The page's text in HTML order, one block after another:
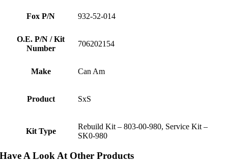
Fox P/N 932-52-014
O.E. P/N / Kit
Number
706202154
Make Can Am
Product SxS
Kit Type
Rebuild Kit – 803-00-980, Service Kit –
SK0-980
Have A Look At Other Products